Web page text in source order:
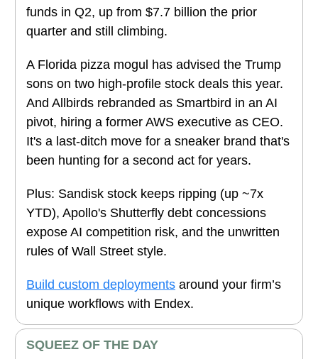
funds in Q2, up from $7.7 billion the prior
quarter and still climbing.
A Florida pizza mogul has advised the Trump
sons on two high-profile stock deals this year.
And Allbirds rebranded as Smartbird in an AI
pivot, hiring a former AWS executive as CEO.
It's a last-ditch move for a sneaker brand that's
been hunting for a second act for years.
Plus: Sandisk stock keeps ripping (up ~7x
YTD), Apollo's Shutterfly debt concessions
expose AI competition risk, and the unwritten
rules of Wall Street style.
Build custom deployments around your firm’s
unique workflows with Endex.
SQUEEZ OF THE DAY